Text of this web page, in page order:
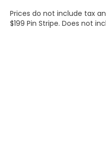
Prices do not include tax
$199 Pin Stripe. Does not